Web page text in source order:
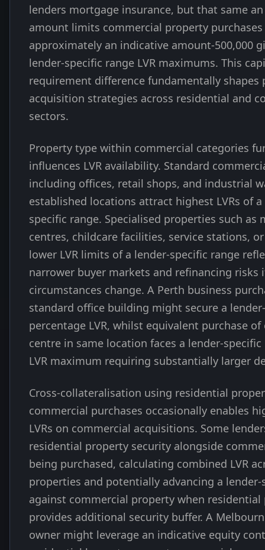
lenders mortgage insurance, but that same
amount limits commercial property
approximately an indicative amount-500,000
lender-specific range LVR maximums. This
requirement difference fundamentally shapes
acquisition strategies across residential and
sectors.
Property type within commercial categories
influences LVR availability. Standard
including offices, retail shops, and industrial
established locations attract highest LVRs of
specific range. Specialised properties such as
centres, childcare facilities, service stations,
lower LVR limits of a lender-specific range
narrower buyer markets and refinancing risks
circumstances change. A Perth business
standard office building might secure a
percentage LVR, whilst equivalent purchase of
centre in same location faces a lender-
LVR maximum requiring substantially larger
Cross-collateralisation using residential
commercial purchases occasionally enables
LVRs on commercial acquisitions. Some
residential property security alongside
being purchased, calculating combined LVR
properties and potentially advancing a lender-
against commercial property when residential
provides additional security buffer. A
owner might leverage an indicative equity